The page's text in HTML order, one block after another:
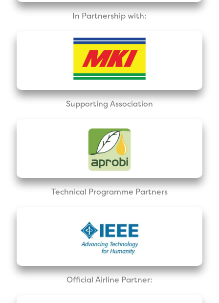
In Partnership with:
Supporting Association
Technical Programme Partners
Official Airline Partner: